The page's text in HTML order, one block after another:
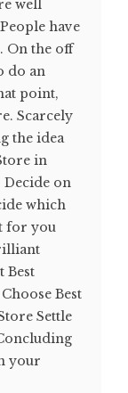
well
have
On the off
do an
point,
Scarcely
the idea
in
on
which
for you
Best
Best
Settle
your